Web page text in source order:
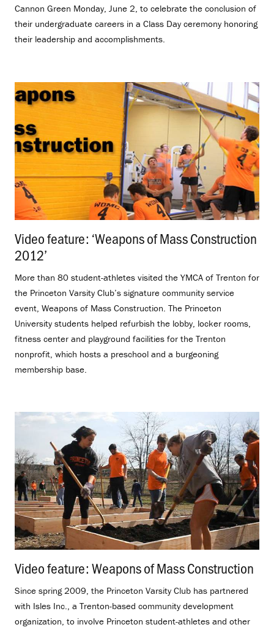
Cannon Green Monday, June 2, to celebrate the conclusion of
their undergraduate careers in a Class Day ceremony honoring
their leadership and accomplishments.
Video feature: ‘Weapons of Mass Construction
2012’
More than 80 student-athletes visited the YMCA of Trenton for
the Princeton Varsity Club’s signature community service
event, Weapons of Mass Construction. The Princeton
University students helped refurbish the lobby, locker rooms,
fitness center and playground facilities for the Trenton
nonprofit, which hosts a preschool and a burgeoning
membership base.
Video feature: Weapons of Mass Construction
Since spring 2009, the Princeton Varsity Club has partnered
with Isles Inc., a Trenton-based community development
organization, to involve Princeton student-athletes and other